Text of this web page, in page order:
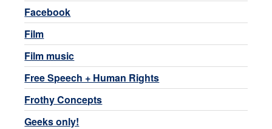
Facebook
Film
Film music
Free Speech + Human Rights
Frothy Concepts
Geeks only!